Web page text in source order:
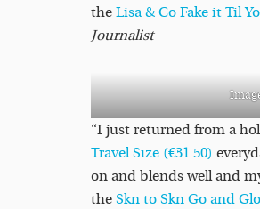
the Lisa & Co Fake it Til
Journalist
“I just returned from a
Travel Size (€31.50)
on and blends well and
the Skn to Skn Go and